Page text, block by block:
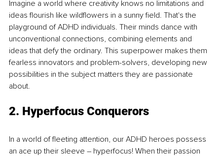
Imagine a world where creativity knows no limitations and
ideas flourish like wildflowers in a sunny field. That's the
playground of ADHD individuals. Their minds dance with
unconventional connections, combining elements and
ideas that defy the ordinary. This superpower makes them
fearless innovators and problem-solvers, developing new
possibilities in the subject matters they are passionate
about.
2. Hyperfocus Conquerors
In a world of fleeting attention, our ADHD heroes possess
an ace up their sleeve – hyperfocus! When their passion